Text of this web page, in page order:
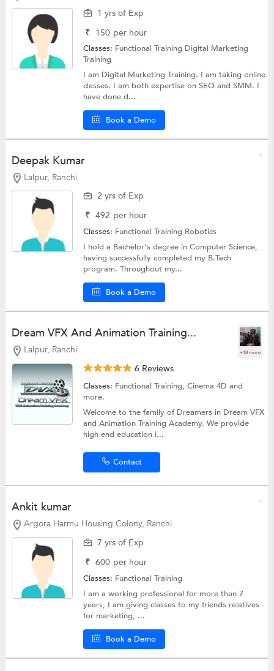
1 yrs of Exp
₹ 150 per hour
Classes: Functional Training Digital Marketing
Training
I am Digital Marketing Training. I am taking online
classes. I am both expertise on SEO and SMM. I
have done d...
Book a Demo
Deepak Kumar
Lalpur, Ranchi
2 yrs of Exp
₹ 492 per hour
Classes: Functional Training Robotics
I hold a Bachelor's degree in Computer Science,
having successfully completed my B.Tech
program. Throughout my...
Book a Demo
Dream VFX And Animation Training...
Lalpur, Ranchi +18 more
6 Reviews
Classes: Functional Training, Cinema 4D and
more.
Welcome to the family of Dreamers in Dream VFX
and Animation Training Academy. We provide
high end education i...
Contact
Ankit kumar
Argora Harmu Housing Colony, Ranchi
7 yrs of Exp
₹ 600 per hour
Classes: Functional Training
I am a working professional for more than 7
years, I am giving classes to my friends relatives
for marketing, ...
Book a Demo